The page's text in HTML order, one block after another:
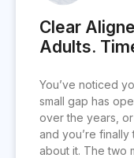
Clear
Adults.
You’ve noticed
small gap has
over the years,
and you’re
about it. The two